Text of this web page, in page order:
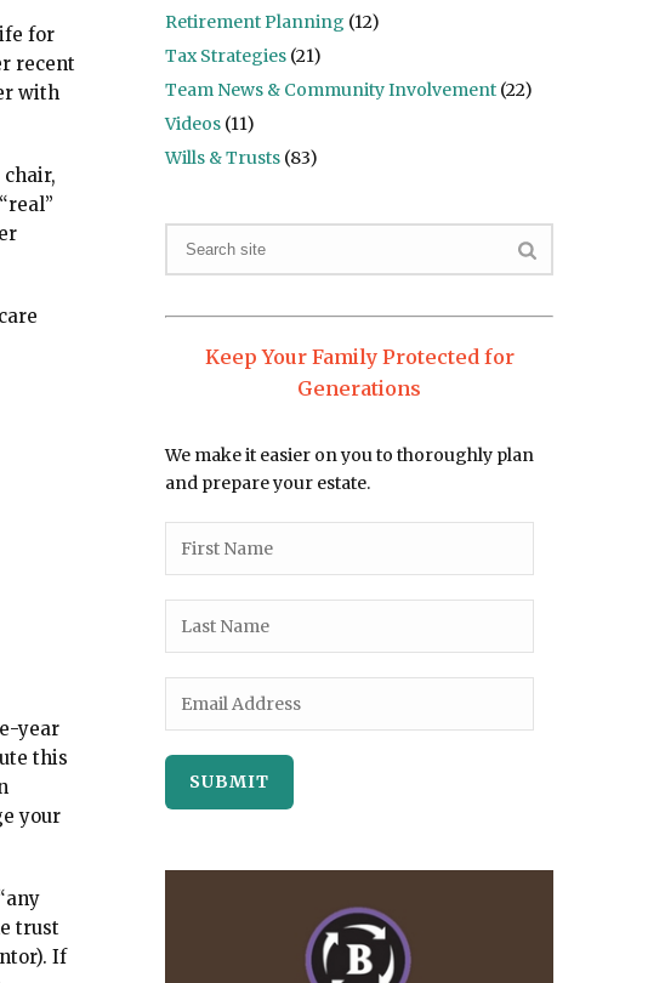
for
recent
with
year
this
your
trust
If
Retirement Planning (12)
Tax Strategies (21)
Team News & Community Involvement (22)
Videos (11)
Wills & Trusts (83)
Keep Your Family Protected for
Generations
We make it easier on you to thoroughly plan
and prepare your estate.